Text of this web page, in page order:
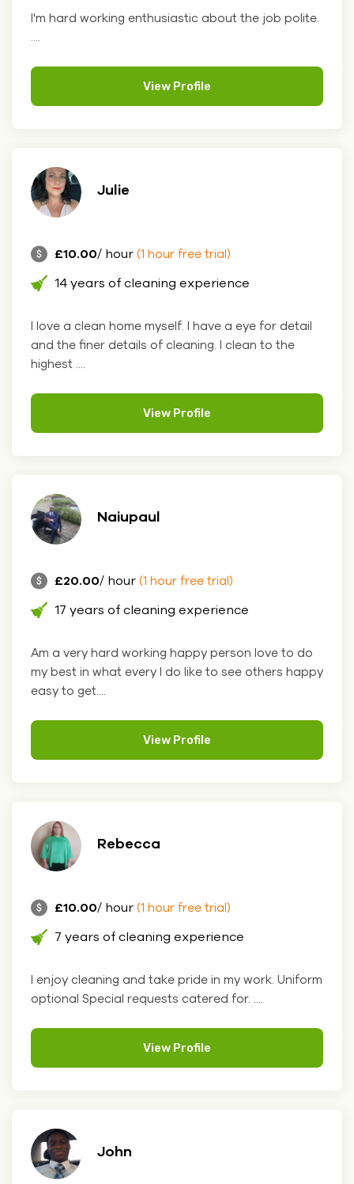
I'm hard working enthusiastic about the job polite.
....
View Profile
Julie
£10.00/ hour (1 hour free trial)
14 years of cleaning experience
I love a clean home myself. I have a eye for detail
and the finer details of cleaning. I clean to the
highest ....
View Profile
Naiupaul
£20.00/ hour (1 hour free trial)
17 years of cleaning experience
Am a very hard working happy person love to do
my best in what every I do like to see others happy
easy to get....
View Profile
Rebecca
£10.00/ hour (1 hour free trial)
7 years of cleaning experience
I enjoy cleaning and take pride in my work. Uniform
optional Special requests catered for. ....
View Profile
John